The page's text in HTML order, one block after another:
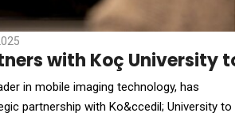
with Koç University
in mobile imaging technology, has
partnership with Ko&ccedil; University to